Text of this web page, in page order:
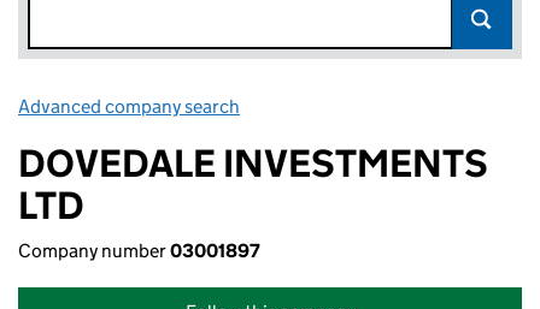
Advanced company search
DOVEDALE INVESTMENTS
LTD
Company number03001897